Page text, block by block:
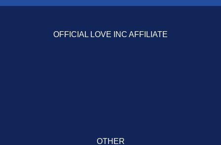
OFFICIAL LOVE INC AFFILIATE
OTHER